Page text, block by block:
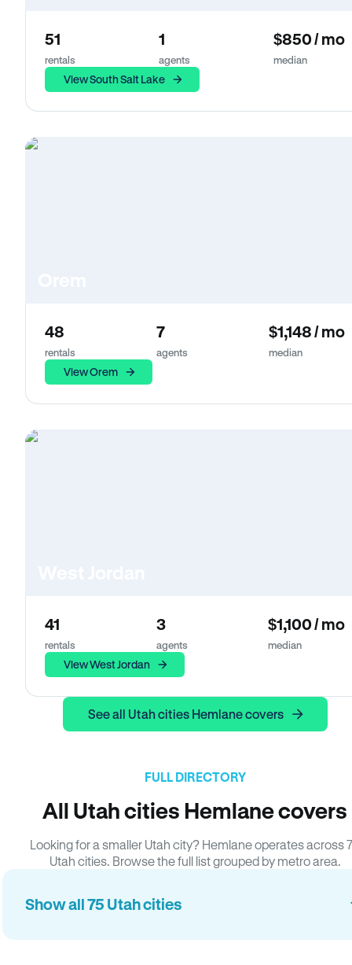
51
rentals
1
agents
$850 / mo
median
View South Salt Lake
48
rentals
7
agents
$1,148 / mo
median
View Orem
41
rentals
3
agents
$1,100 / mo
median
View West Jordan
See all Utah cities Hemlane covers
FULL DIRECTORY
All Utah cities Hemlane covers
Looking for a smaller Utah city? Hemlane operates across
Utah cities. Browse the full list grouped by metro area.
Show all 75 Utah cities